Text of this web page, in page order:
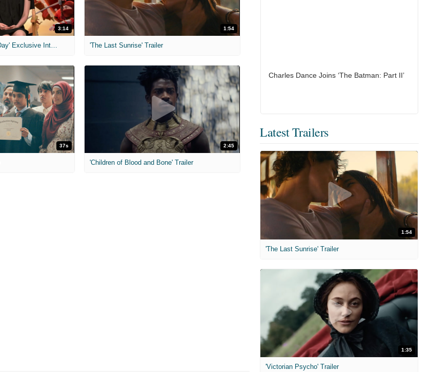
3:14
'Spider-Man: Brand New Day' Exclusive Interviews
1:54
'The Last Sunrise' Trailer
37s 2:45
'Children of Blood and Bone' Trailer
Charles Dance Joins ‘The Batman: Part II’
Latest Trailers
1:54
'The Last Sunrise' Trailer
1:35
'Victorian Psycho' Trailer